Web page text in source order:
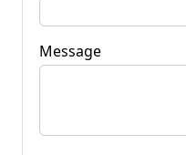
Message